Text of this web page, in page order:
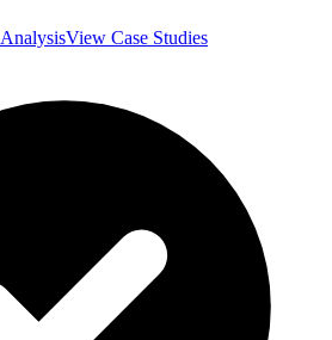
View Case Studies